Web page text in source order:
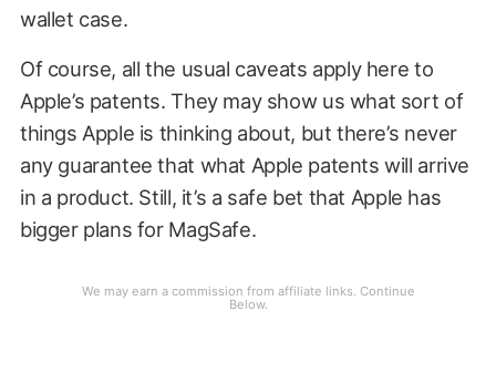
wallet case.
Of course, all the usual caveats apply here to
Apple’s patents. They may show us what sort of
things Apple is thinking about, but there’s never
any guarantee that what Apple patents will arrive
in a product. Still, it’s a safe bet that Apple has
bigger plans for MagSafe.